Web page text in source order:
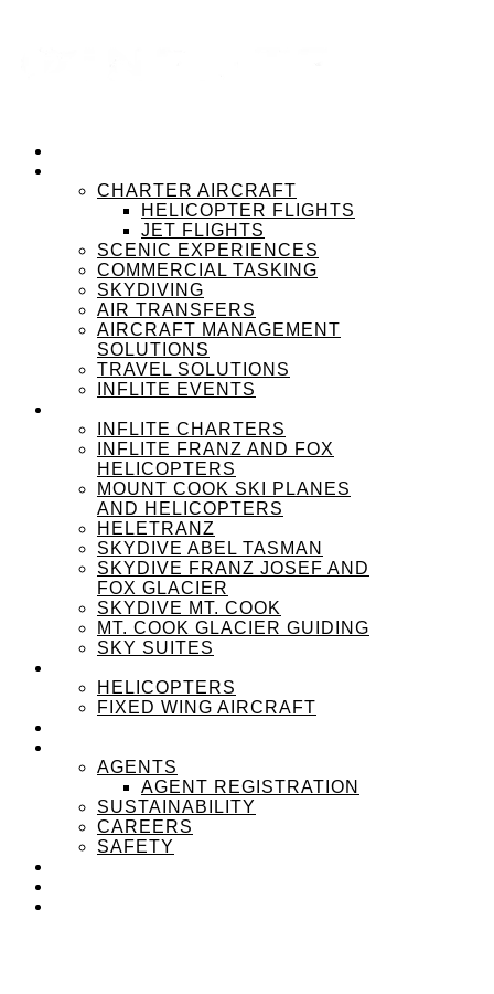
CHARTER AIRCRAFT
HELICOPTER FLIGHTS
JET FLIGHTS
SCENIC EXPERIENCES
COMMERCIAL TASKING
SKYDIVING
AIR TRANSFERS
AIRCRAFT MANAGEMENT
SOLUTIONS
TRAVEL SOLUTIONS
INFLITE EVENTS
INFLITE CHARTERS
INFLITE FRANZ AND FOX
HELICOPTERS
MOUNT COOK SKI PLANES
AND HELICOPTERS
HELETRANZ
SKYDIVE ABEL TASMAN
SKYDIVE FRANZ JOSEF AND
FOX GLACIER
SKYDIVE MT. COOK
MT. COOK GLACIER GUIDING
SKY SUITES
HELICOPTERS
FIXED WING AIRCRAFT
AGENTS
AGENT REGISTRATION
SUSTAINABILITY
CAREERS
SAFETY